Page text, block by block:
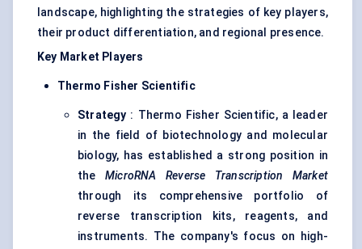
landscape, highlighting the strategies of key players,
their product differentiation, and regional presence.
Key Market Players
Thermo Fisher Scientific
Strategy : Thermo Fisher Scientific, a leader
in the field of biotechnology and molecular
biology, has established a strong position in
the MicroRNA Reverse Transcription Market
through its comprehensive portfolio of
reverse transcription kits, reagents, and
instruments. The company's focus on high-